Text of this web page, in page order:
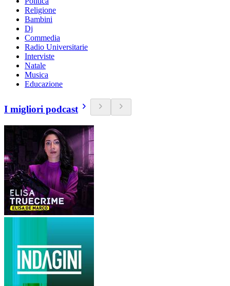
Religione
Bambini
Dj
Commedia
Radio Universitarie
Interviste
Natale
Musica
Educazione
I migliori podcast